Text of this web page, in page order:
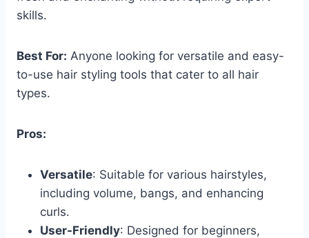
skills.
Best For: Anyone looking for versatile and easy-
to-use hair styling tools that cater to all hair
types.
Pros:
Versatile: Suitable for various hairstyles,
including volume, bangs, and enhancing
curls.
User-Friendly: Designed for beginners,